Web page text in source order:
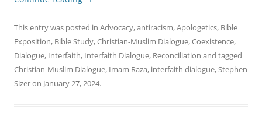
This entry was posted in Advocacy,antiracism,Apologetics, Bible
Exposition, Bible Study,Christian-Muslim Dialogue,Coexistence,
Dialogue, Interfaith, Interfaith Dialogue, Reconciliation and tagged
Christian-Muslim Dialogue, Imam Raza, interfaith dialogue,Stephen
Sizeron January 27, 2024.